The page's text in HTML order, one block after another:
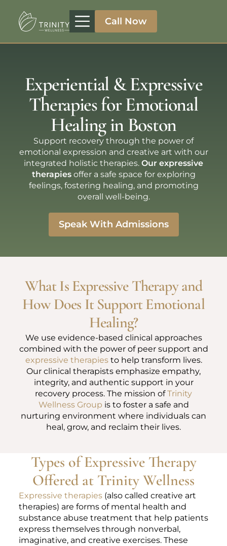
Call Now
Experiential & Expressive
Therapies for Emotional
Healing in Boston
Support recovery through the power of
emotional expression and creative art with our
integrated holistic therapies. Our expressive
therapiesoffer a safe space for exploring
feelings, fostering healing, and promoting
overall well-being.
Speak With Admissions
What Is Expressive Therapy and
How Does It Support Emotional
Healing?
We use evidence-based clinical approaches
combined with the power of peer support and
expressive therapiesto help transform lives.
Our clinical therapists emphasize empathy,
integrity, and authentic support in your
recovery process. The mission ofTrinity
Wellness Group is to foster a safe and
nurturing environment where individuals can
heal, grow, and reclaim their lives.
Types of Expressive Therapy
Offered at Trinity Wellness
Expressive therapies (also called creative art
therapies) are forms of mental health and
substance abuse treatment that help patients
express themselves through nonverbal,
imaginative, and creative exercises. These